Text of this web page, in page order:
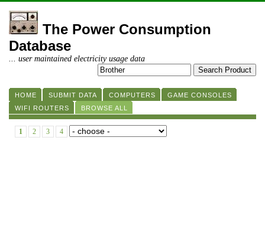
The Power Consumption
Database
... user maintained electricity usage data
HOME SUBMIT DATA COMPUTERS
GAME CONSOLES
WIFI ROUTERS
BROWSE ALL
1 2 3 4